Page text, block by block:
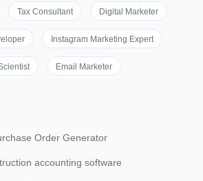
Tax Consultant Digital Marketer
Instagram Marketing Expert
Email Marketer
Order Generator
accounting software